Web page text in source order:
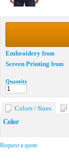
Embroidery from
Screen Printing from
Quantity
Colors / Sizes
Color
Request a quote